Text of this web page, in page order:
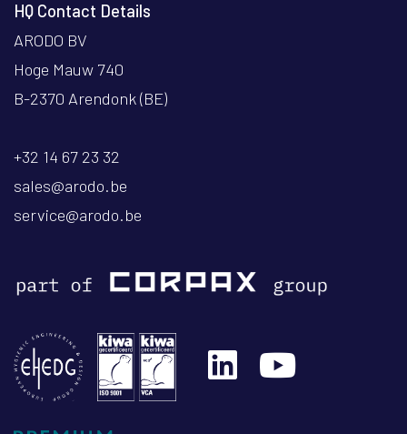
HQ Contact Details
ARODO BV
Hoge Mauw 740
B-2370 Arendonk (BE)
+32 14 67 23 32
sales@arodo.be
service@arodo.be